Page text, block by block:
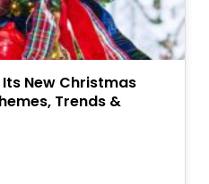
New Christmas
Trends &